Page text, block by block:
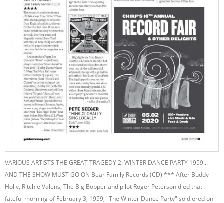
VARIOUS ARTISTS THE GREAT TRAGEDY 2: WINTER DANCE PARTY 1959...
AND THE SHOW MUST GO ON Bear Family Records (CD) *** After Buddy
Holly, Ritchie Valens, The Big Bopper and pilot Roger Peterson died that
fateful morning of February 3, 1959, "The Winter Dance Party" soldiered on